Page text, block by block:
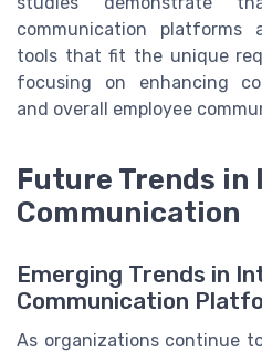
communication
tools that fit the unique
focusing on enhancing
and overall employee
Future Trends in
Communication
Emerging Trends in
Communication
As organizations continue